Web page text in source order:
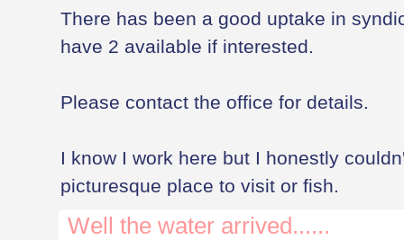
There has been a good uptake in
have 2 available if interested.
Please contact the office for details.
I know I work here but I honestly
picturesque place to visit or fish.
Well the water arrived......